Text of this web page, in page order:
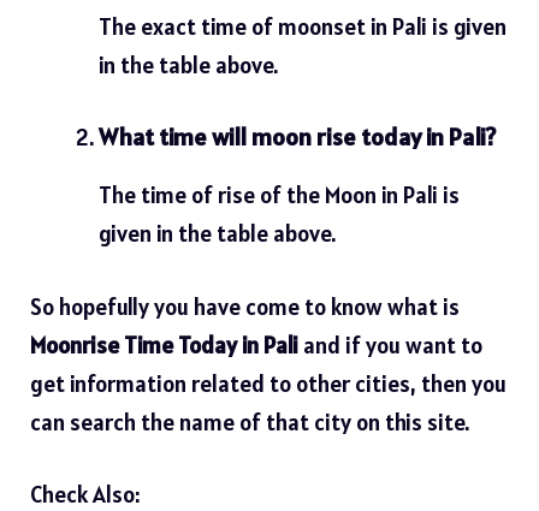
The exact time of moonset in Pali is given
in the table above.
What time will moon rise today in Pali?
The time of rise of the Moon in Pali is
given in the table above.
So hopefully you have come to know what is
Moonrise Time Today in Pali and if you want to
get information related to other cities, then you
can search the name of that city on this site.
Check Also: